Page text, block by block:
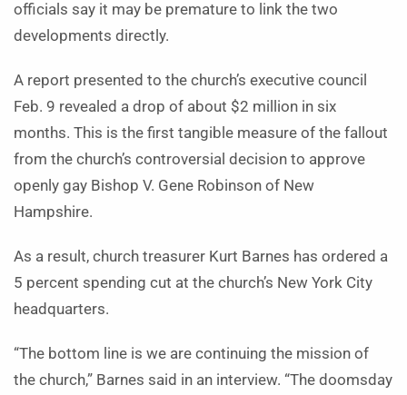
officials say it may be premature to link the two
developments directly.
A report presented to the church’s executive council
Feb. 9 revealed a drop of about $2 million in six
months. This is the first tangible measure of the fallout
from the church’s controversial decision to approve
openly gay Bishop V. Gene Robinson of New
Hampshire.
As a result, church treasurer Kurt Barnes has ordered a
5 percent spending cut at the church’s New York City
headquarters.
“The bottom line is we are continuing the mission of
the church,” Barnes said in an interview. “The doomsday